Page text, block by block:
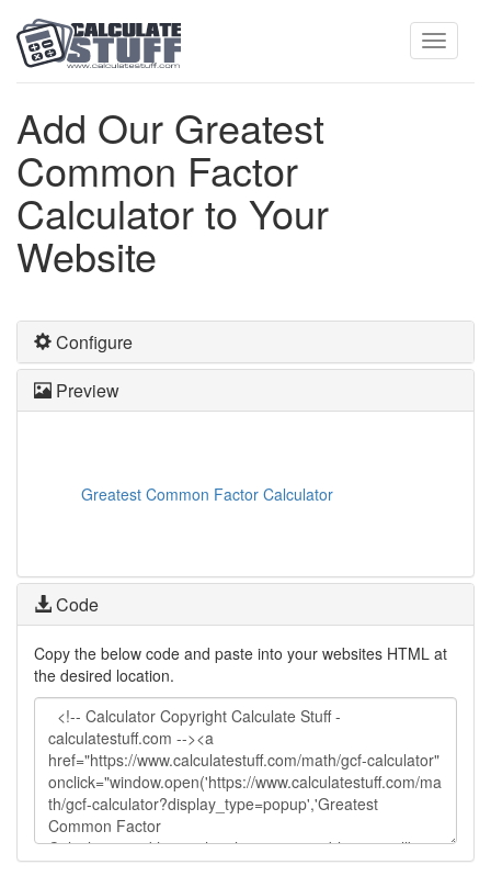
Add Our Greatest
Common Factor
Calculator to Your
Website
Configure
Preview
Greatest Common Factor Calculator
Code
Copy the below code and paste into your websites HTML at
the desired location.